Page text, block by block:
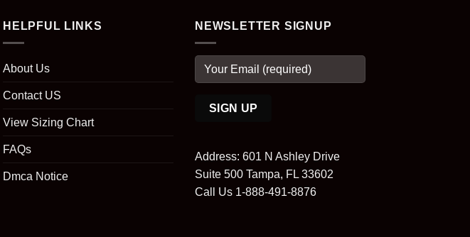
HELPFUL LINKS
About Us
Contact US
View Sizing Chart
FAQs
Dmca Notice
NEWSLETTER SIGNUP
Address: 601 N Ashley Drive
Suite 500 Tampa, FL 33602
Call Us 1-888-491-8876